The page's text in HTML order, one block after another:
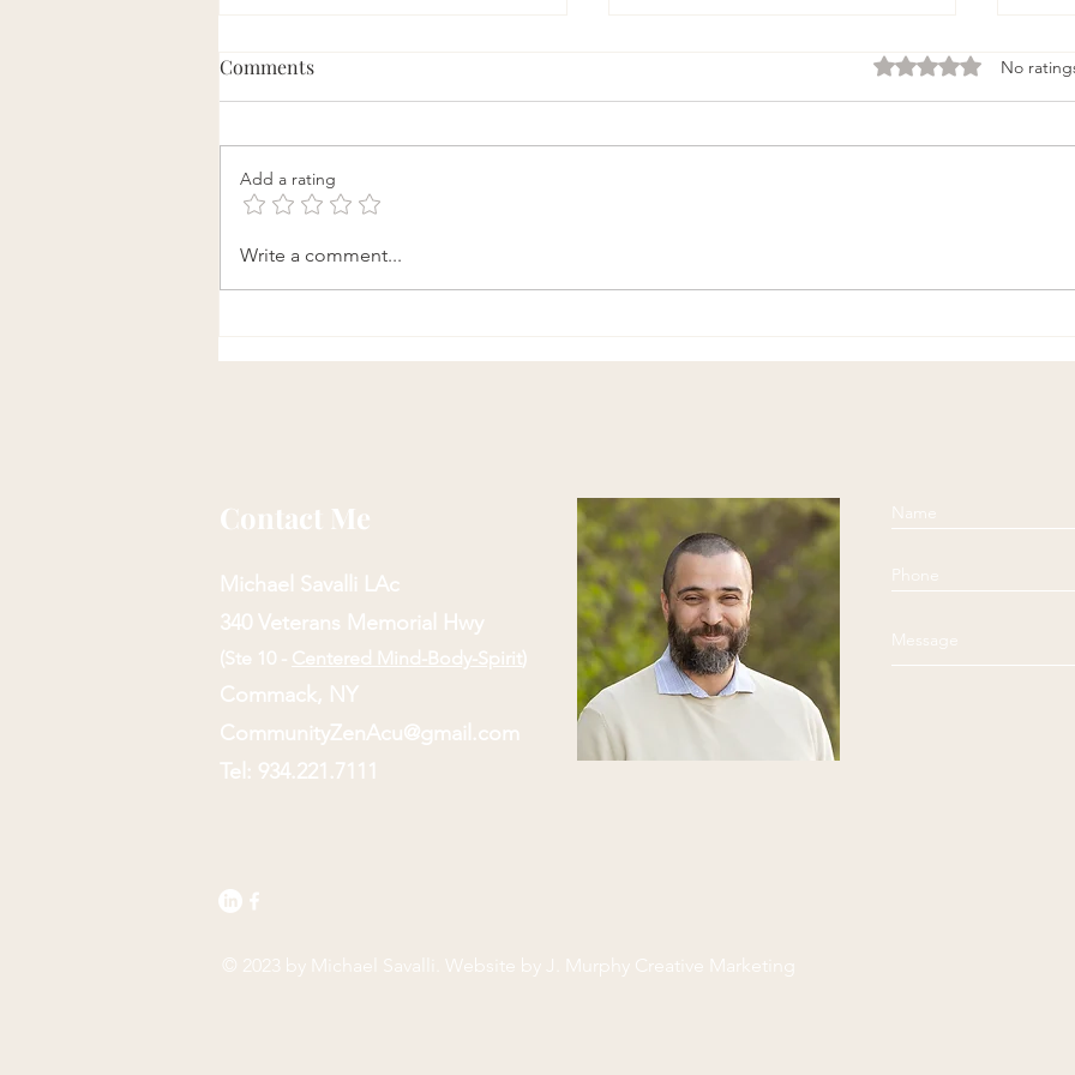
Daily Qi Gong Exercise to
Loosen Fascia and Enhance
Middle-Age
Comments Rated 0 out of 5
No
Add a rating
Write a comment...
Contact Me
Michael Savalli LAc
340 Veterans Memorial Hwy
(Ste 10 - Centered Mind-Body-Spirit)
Commack, NY
CommunityZenAcu@gmail.com
Tel: 934.221.7111
© 2023 by Michael Savalli. Website by J. Murphy Creative Marketing